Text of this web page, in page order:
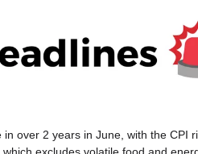
over 2 years in June, with the CPI